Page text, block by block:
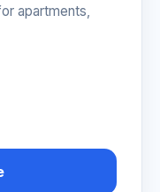
apartments,